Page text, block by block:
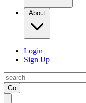
About
Login
Sign Up
Go